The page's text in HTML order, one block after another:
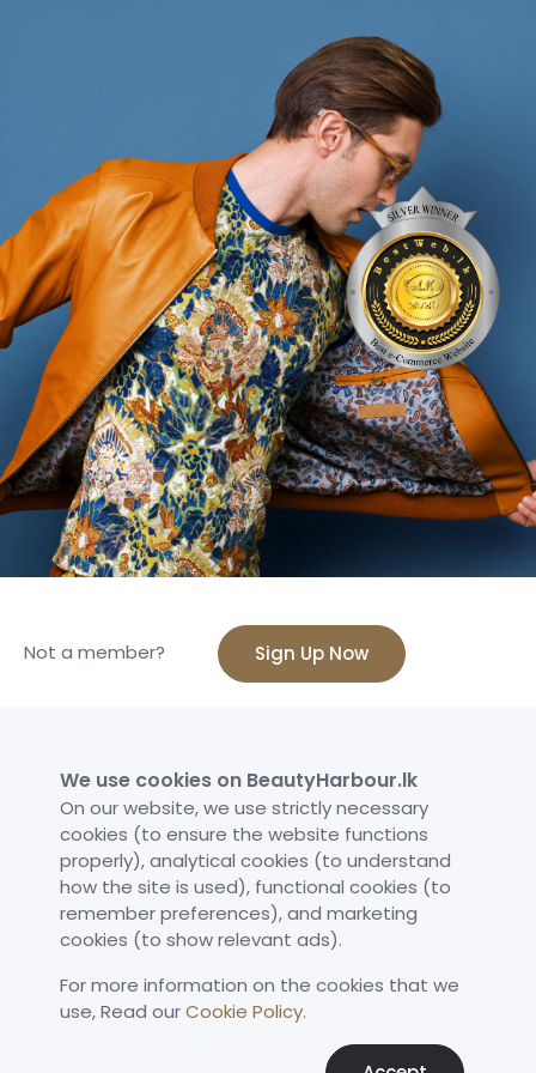
Not a member? Sign Up Now
Sign in to BeautyHarbour
Enter your detail below
Email
Password
We use cookies on BeautyHarbour.lk
On our website, we use strictly necessary
cookies (to ensure the website functions
properly), analytical cookies (to understand
how the site is used), functional cookies (to
remember preferences), and marketing
cookies (to show relevant ads).
For more information on the cookies that we
use,​ Read ourCookie Policy.